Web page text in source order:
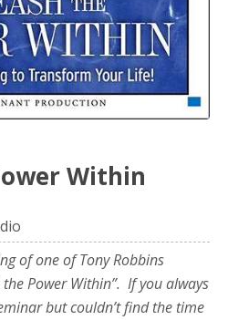
Within
of one of Tony Robbins
Power Within”. If you always
but couldn’t find the time